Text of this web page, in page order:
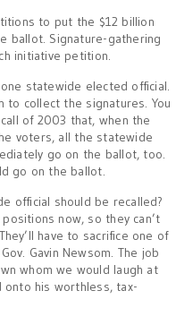
to put the $12 billion
ballot. Signature-gathering
initiative petition.
statewide elected official.
to collect the signatures. You
of 2003 that, when the
voters, all the statewide
go on the ballot, too.
go on the ballot.
official should be recalled?
now, so they can’t
have to sacrifice one of
Gavin Newsom. The job
whom we would laugh at
onto his worthless, tax-